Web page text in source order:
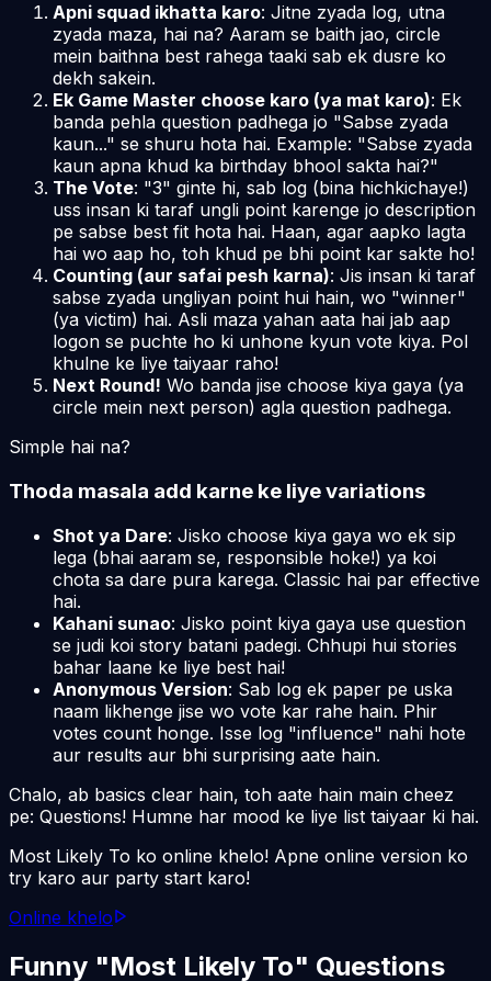
Apni squad ikhatta karo: Jitne zyada log, utna
zyada maza, hai na? Aaram se baith jao, circle
mein baithna best rahega taaki sab ek dusre ko
dekh sakein.
Ek Game Master choose karo (ya mat karo): Ek
banda pehla question padhega jo "Sabse zyada
kaun..." se shuru hota hai. Example: "Sabse zyada
kaun apna khud ka birthday bhool sakta hai?"
The Vote: "3" ginte hi, sab log (bina hichkichaye!)
uss insan ki taraf ungli point karenge jo description
pe sabse best fit hota hai. Haan, agar aapko lagta
hai wo aap ho, toh khud pe bhi point kar sakte ho!
Counting (aur safai pesh karna): Jis insan ki taraf
sabse zyada ungliyan point hui hain, wo "winner"
(ya victim) hai. Asli maza yahan aata hai jab aap
logon se puchte ho ki unhone kyun vote kiya. Pol
khulne ke liye taiyaar raho!
Next Round! Wo banda jise choose kiya gaya (ya
circle mein next person) agla question padhega.
Simple hai na?
Thoda masala add karne ke liye variations
Shot ya Dare: Jisko choose kiya gaya wo ek sip
lega (bhai aaram se, responsible hoke!) ya koi
chota sa dare pura karega. Classic hai par effective
hai.
Kahani sunao: Jisko point kiya gaya use question
se judi koi story batani padegi. Chhupi hui stories
bahar laane ke liye best hai!
Anonymous Version: Sab log ek paper pe uska
naam likhenge jise wo vote kar rahe hain. Phir
votes count honge. Isse log "influence" nahi hote
aur results aur bhi surprising aate hain.
Chalo, ab basics clear hain, toh aate hain main cheez
pe: Questions! Humne har mood ke liye list taiyaar ki hai.
Most Likely To ko online khelo! Apne online version ko
try karo aur party start karo!
Online khelo
Funny "Most Likely To" Questions